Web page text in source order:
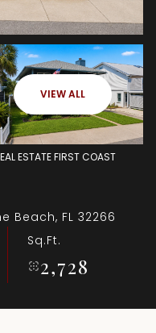
VIEW ALL
ESTATE FIRST COAST
Beach, FL 32266
Sq.Ft.
2,728
Saturday
08